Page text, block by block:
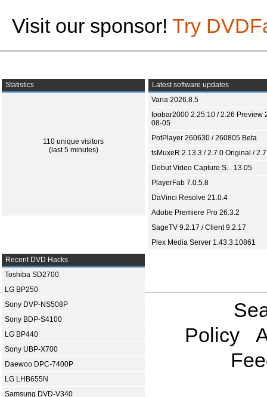
Visit our sponsor! Try
Statistics
110 unique visitors
(last 5 minutes)
Latest software updates
Varia 2026.8.5
foobar2000 2.25.10 / 2.26 Preview
08-05
PotPlayer 260630 / 260805 Beta
tsMuxeR 2.13.3 / 2.7.0 Original /
Debut Video Capture S... 13.05
PlayerFab 7.0.5.8
DaVinci Resolve 21.0.4
Adobe Premiere Pro 26.3.2
SageTV 9.2.17 / Client 9.2.17
Plex Media Server 1.43.3.10861
Recent DVD Hacks
Toshiba SD2700
LG BP250
Sony DVP-NS508P
Sony BDP-S4100
LG BP440
Sony UBP-X700
Daewoo DPC-7400P
LG LHB655N
Samsung DVD-V340
Policy